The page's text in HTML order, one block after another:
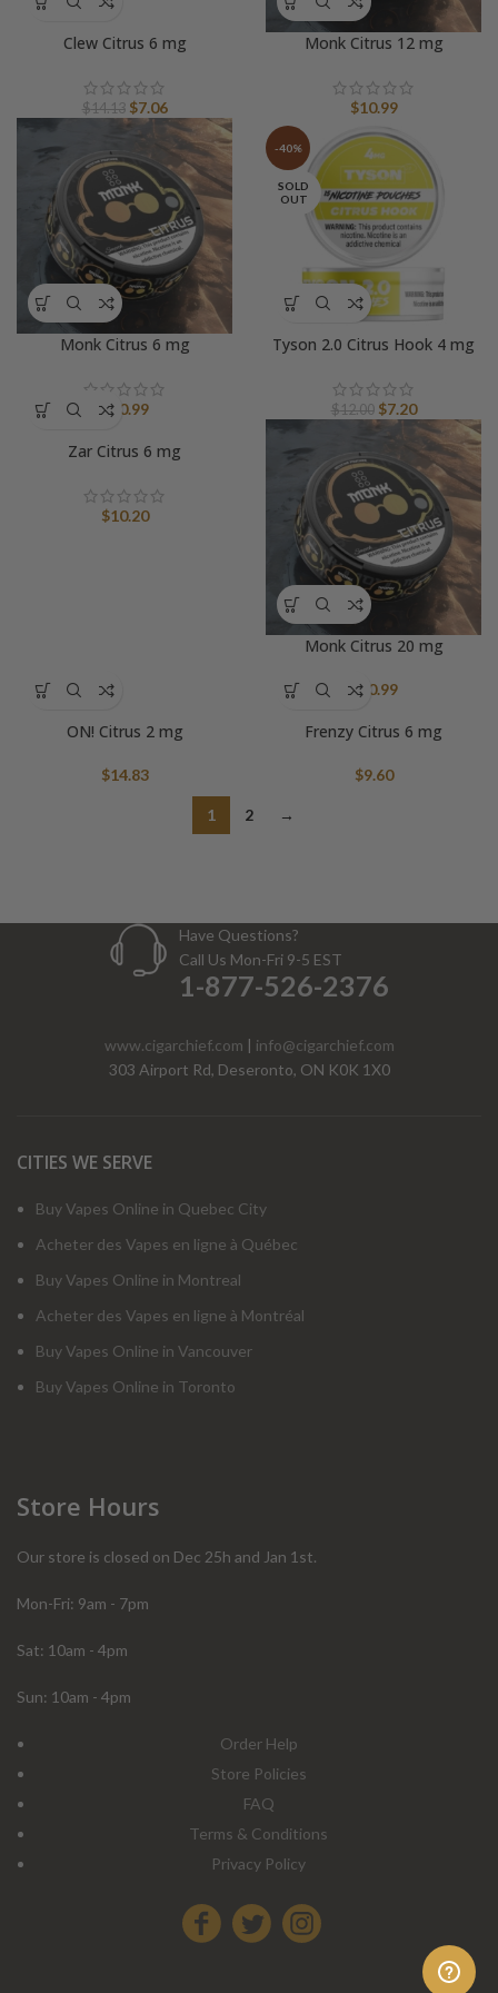
Clew Citrus 6 mg
$14.13 Original
price
$14.13.
$7.06Current
price
is:
$7.06.
Monk Citrus 12 mg
$10.99
Monk Citrus 6 mg
$10.99
-40%
SOLD
OUT
Tyson 2.0 Citrus Hook 4 mg
$12.00 Original
price
$12.00.
$7.20Current
price
is:
$7.20.
Zar Citrus 6 mg
$10.20
Monk Citrus 20 mg
$10.99
ON! Citrus 2 mg
$14.83
Frenzy Citrus 6 mg
$9.60
1 2 →
Have Questions?
Call Us Mon-Fri 9-5 EST
1-877-526-2376
www.cigarchief.com | info@cigarchief.com
303 Airport Rd, Deseronto, ON K0K 1X0
CITIES WE SERVE
Buy Vapes Online in Quebec City
Acheter des Vapes en ligne à Québec
Buy Vapes Online in Montreal
Acheter des Vapes en ligne à Montréal
Buy Vapes Online in Vancouver
Buy Vapes Online in Toronto
Store Hours
Our store is closed on Dec 25h and Jan 1st.
Mon-Fri: 9am - 7pm
Sat: 10am - 4pm
Sun: 10am - 4pm
Order Help
Store Policies
FAQ
Terms & Conditions
Privacy Policy